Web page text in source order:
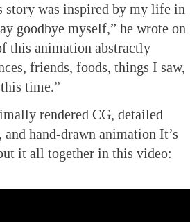
story was inspired by my life in
goodbye myself,” he wrote on
this animation abstractly
friends, foods, things I saw,
time.”
rendered CG, detailed
hand-drawn animation It’s
it all together in this video: